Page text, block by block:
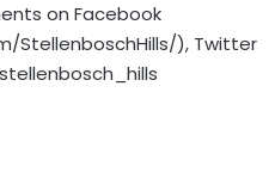
on Facebook
StellenboschHills/), Twitter